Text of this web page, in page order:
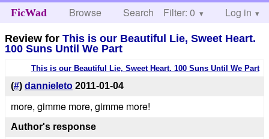
FicWad Browse Search Help
Filter: 0 Log in
Review forThis is our Beautiful Lie, Sweet Heart.
100 Suns Until We Part
This is our Beautiful Lie, Sweet Heart. 100 Suns Until We Part
(#) dannieleto 2011-01-04
more, gimme more, gimme more!
Author's response